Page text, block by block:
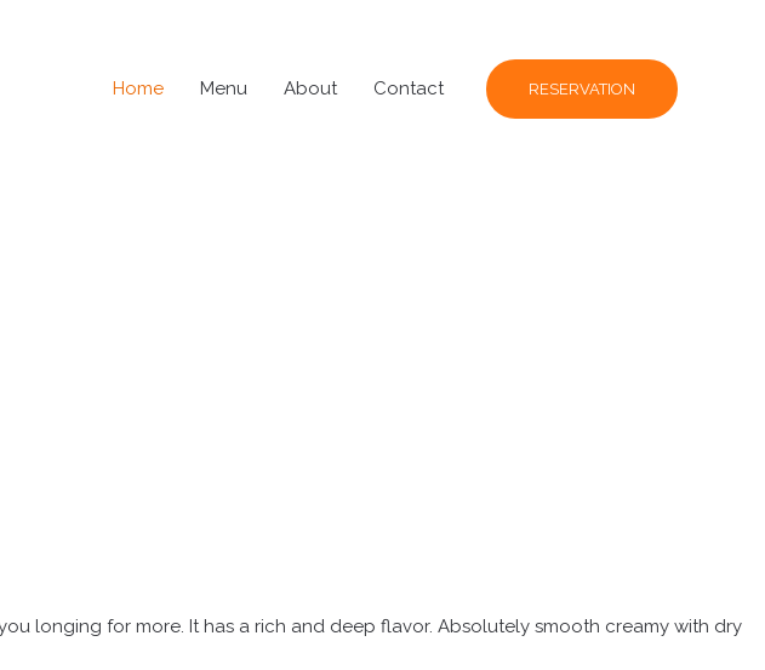
Home Menu About Contact RESERVATION
longing for more. It has a rich and deep flavor. Absolutely smooth creamy with dry